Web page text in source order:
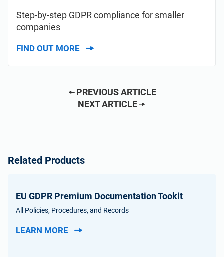
Step-by-step GDPR compliance for smaller
companies
FIND OUT MORE
PREVIOUS ARTICLE
NEXT ARTICLE
Related Products
EU GDPR Premium Documentation Tookit
All Policies, Procedures, and Records
LEARN MORE